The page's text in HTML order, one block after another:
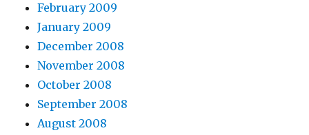
February 2009
January 2009
December 2008
November 2008
October 2008
September 2008
August 2008